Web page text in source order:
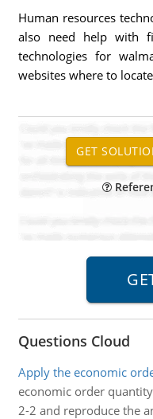
Human resources
also need help with
technologies for
websites where to
Questions Cloud
Apply the economic
economic order
2-2 and reproduce the